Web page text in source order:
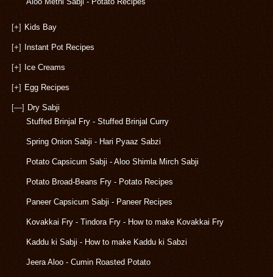
[+] Kids Bay
[+] Instant Pot Recipes
[+] Ice Creams
[+] Egg Recipes
[—] Dry Sabji
Stuffed Brinjal Fry - Stuffed Brinjal Curry
Spring Onion Sabji - Hari Pyaaz Sabzi
Potato Capsicum Sabji - Aloo Shimla Mirch Sabji
Potato Broad-Beans Fry - Potato Recipes
Paneer Capsicum Sabji - Paneer Recipes
Kovakkai Fry - Tindora Fry - How to make Kovakkai Fry
Kaddu ki Sabji - How to make Kaddu ki Sabzi
Jeera Aloo - Cumin Roasted Potato